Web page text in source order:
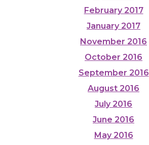
February 2017
January 2017
November 2016
October 2016
September 2016
August 2016
July 2016
June 2016
May 2016